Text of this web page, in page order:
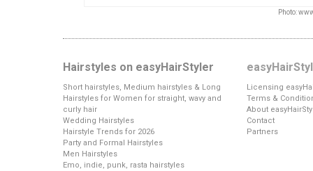
Photo:
Hairstyles on easyHairStyler
Short hairstyles, Medium hairstyles & Long
Hairstyles for Women for straight, wavy and
curly hair
Wedding Hairstyles
Hairstyle Trends for 2026
Party and Formal Hairstyles
Men Hairstyles
Emo, indie, punk, rasta hairstyles
Licensing
Terms &
About
Contact
Partners